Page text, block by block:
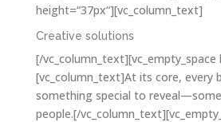
height=“37px“][vc_column_text]
Creative solutions
[/vc_column_text][vc_empty_space
[vc_column_text]At its core, every
something special to
people.[/